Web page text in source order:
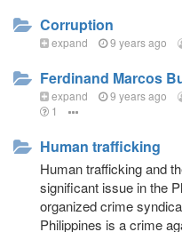
Corruption
expand 9 years ago
Ferdinand Marcos
expand 9 years ago
1
Human trafficking
Human trafficking and
significant issue in the
organized crime
Philippines is a crime